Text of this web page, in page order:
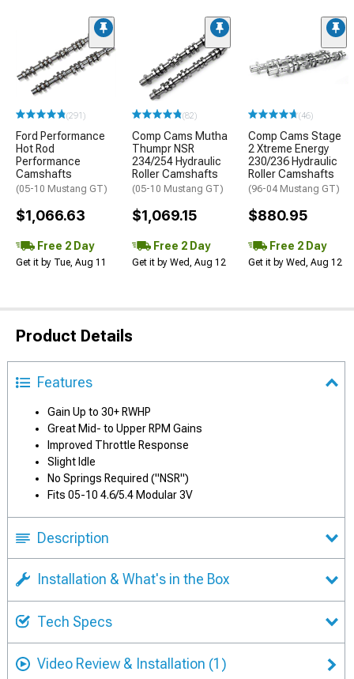
(291)
Ford Performance
Hot Rod
Performance
Camshafts
(05-10 Mustang GT)
$1,066.63
Free 2 Day
Get it by Tue, Aug 11
(82)
Comp Cams Mutha
Thumpr NSR
234/254 Hydraulic
Roller Camshafts
(05-10 Mustang GT)
$1,069.15
Free 2 Day
Get it by Wed, Aug 12
(46)
Comp Cams Stage
2 Xtreme Energy
230/236 Hydraulic
Roller Camshafts
(96-04 Mustang GT)
$880.95
Free 2 Day
Get it by Wed, Aug 12
Product Details
Features
Gain Up to 30+ RWHP
Great Mid- to Upper RPM Gains
Improved Throttle Response
Slight Idle
No Springs Required ("NSR")
Fits 05-10 4.6/5.4 Modular 3V
Description
Installation & What's in the Box
Tech Specs
Video Review & Installation (1)